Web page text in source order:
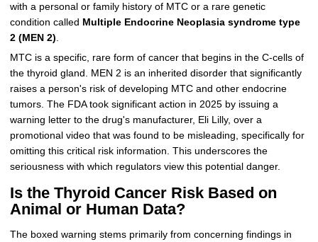
with a personal or family history of MTC or a rare genetic
condition called Multiple Endocrine Neoplasia syndrome type
2 (MEN 2)
MTC is a specific, rare form of cancer that begins in the C-cells of
the thyroid gland. MEN 2 is an inherited disorder that significantly
raises a person's risk of developing MTC and other endocrine
tumors. The FDA took significant action in 2025 by issuing a
warning letter to the drug's manufacturer, Eli Lilly, over a
promotional video that was found to be misleading, specifically for
omitting this critical risk information. This underscores the
seriousness with which regulators view this potential danger.
Is the Thyroid Cancer Risk Based on
Animal or Human Data?
The boxed warning stems primarily from concerning findings in